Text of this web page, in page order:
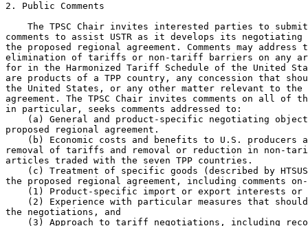
2. Public Comments
The TPSC Chair invites interested parties to
comments to assist USTR as it develops its
the proposed regional agreement. Comments may
elimination of tariffs or non-tariff barriers on any
for in the Harmonized Tariff Schedule of the United
are products of a TPP country, any concession that
the United States, or any other matter relevant to the
agreement. The TPSC Chair invites comments on all of
in particular, seeks comments addressed to:
(a) General and product-specific negotiating
proposed regional agreement.
(b) Economic costs and benefits to U.S. producers
removal of tariffs and removal or reduction in non-
articles traded with the seven TPP countries.
(c) Treatment of specific goods (described by
the proposed regional agreement, including comments
(1) Product-specific import or export interests or
(2) Experience with particular measures that
the negotiations, and
(3) Approach to tariff negotiations, including